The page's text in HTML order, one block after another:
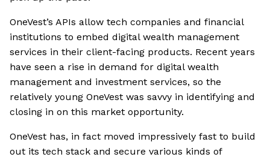
OneVest’s APIs allow tech companies and financial
institutions to embed digital wealth management
services in their client-facing products. Recent years
have seen a rise in demand for digital wealth
management and investment services, so the
relatively young OneVest was savvy in identifying and
closing in on this market opportunity.
OneVest has, in fact moved impressively fast to build
out its tech stack and secure various kinds of